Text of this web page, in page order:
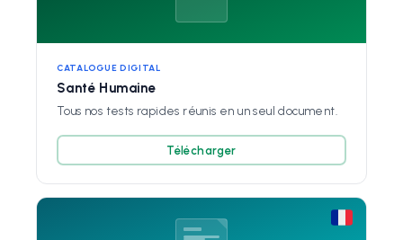
CATALOGUE DIGITAL
Santé Humaine
Tous nos tests rapides réunis en un seul document.
Télécharger